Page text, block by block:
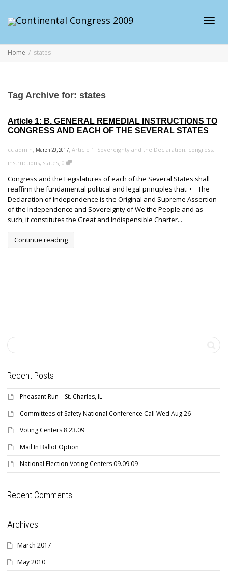
Home states
Tag Archive for: states
Article 1: B. GENERAL REMEDIAL INSTRUCTIONS TO
CONGRESS AND EACH OF THE SEVERAL STATES
cc admin, March 20, 2017, Article 1: Sovereignty and the Declaration, congress,
instructions, states, 0
Congress and the Legislatures of each of the Several States shall
reaffirm the fundamental political and legal principles that: • The
Declaration of Independence is the Original and Supreme Assertion
of the Independence and Sovereignty of We the People and as
such, it constitutes the Great and Indispensible Charter...
Continue reading
Recent Posts
Pheasant Run – St. Charles, IL
Committees of Safety National Conference Call Wed Aug 26
Voting Centers 8.23.09
Mail In Ballot Option
National Election Voting Centers 09.09.09
Recent Comments
Archives
March 2017
May 2010